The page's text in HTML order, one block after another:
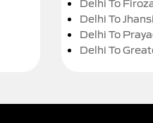
Delhi To
Delhi To
Delhi To
Delhi To